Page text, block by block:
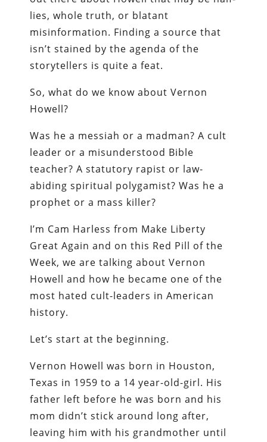
lies, whole truth, or blatant
misinformation. Finding a source that
isn’t stained by the agenda of the
storytellers is quite a feat.
So, what do we know about Vernon
Howell?
Was he a messiah or a madman? A cult
leader or a misunderstood Bible
teacher? A statutory rapist or law-
abiding spiritual polygamist? Was he a
prophet or a mass killer?
I’m Cam Harless from Make Liberty
Great Again and on this Red Pill of the
Week, we are talking about Vernon
Howell and how he became one of the
most hated cult-leaders in American
history.
Let’s start at the beginning.
Vernon Howell was born in Houston,
Texas in 1959 to a 14 year-old-girl. His
father left before he was born and his
mom didn’t stick around long after,
leaving him with his grandmother until